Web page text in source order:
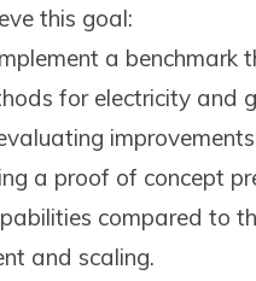
this goal:
a benchmark
for electricity and
a proof of concept
compared to
and scaling.